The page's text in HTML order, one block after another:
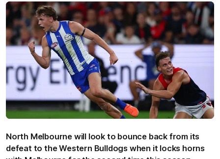
North Melbourne will look to bounce back from its
defeat to the Western Bulldogs when it locks horns